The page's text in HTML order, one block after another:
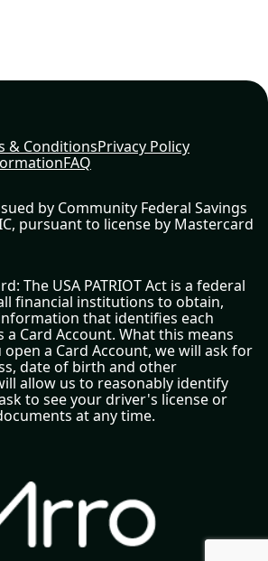
& ConditionsPrivacy Policy
FAQ
by Community Federal Savings
pursuant to license by Mastercard
The USA PATRIOT Act is a federal
financial institutions to obtain,
that identifies each
Card Account. What this means
a Card Account, we will ask for
date of birth and other
allow us to reasonably identify
to see your driver's license or
at any time.